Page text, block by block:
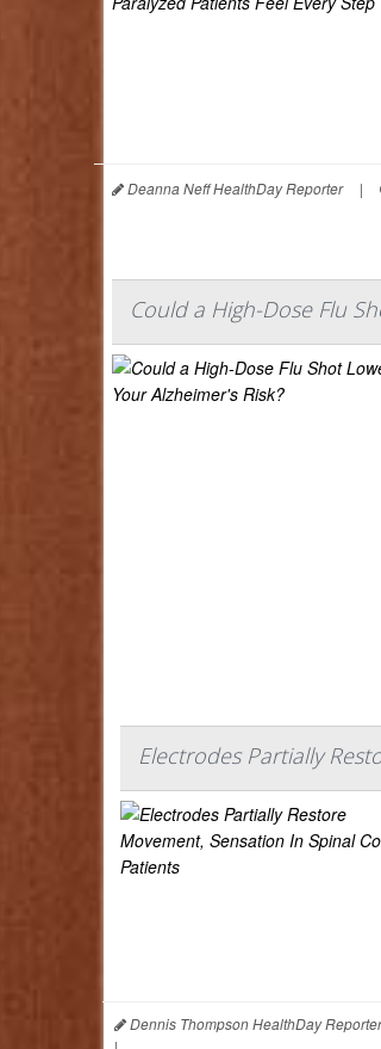
Deanna Neff HealthDay Reporter |
Could a High-Dose Flu
Electrodes Partially
Dennis Thompson HealthDay Reporter